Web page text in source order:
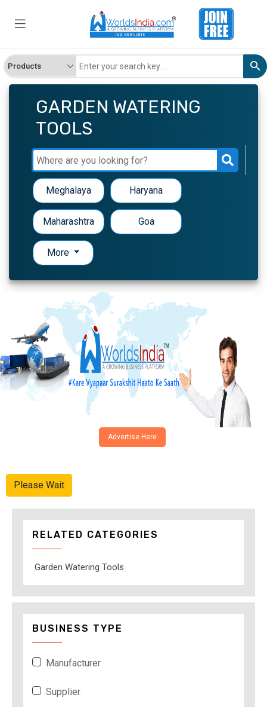
GARDEN WATERING
TOOLS
Meghalaya Haryana
Maharashtra Goa
More
Advertise Here
Please Wait
RELATED CATEGORIES
Garden Watering Tools
BUSINESS TYPE
Manufacturer
Supplier